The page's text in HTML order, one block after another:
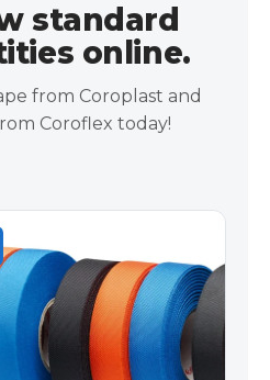
standard
online.
from Coroplast and
Coroflex today!